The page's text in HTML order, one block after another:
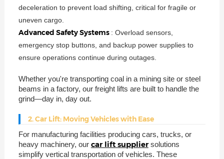
deceleration to prevent load shifting, critical for fragile or
uneven cargo.
Advanced Safety Systems : Overload sensors,
emergency stop buttons, and backup power supplies to
ensure operations continue during outages.
Whether you're transporting coal in a mining site or steel
beams in a factory, our freight lifts are built to handle the
grind—day in, day out.
2. Car Lift: Moving Vehicles with Ease
For manufacturing facilities producing cars, trucks, or
heavy machinery, our car lift supplier solutions
simplify vertical transportation of vehicles. These